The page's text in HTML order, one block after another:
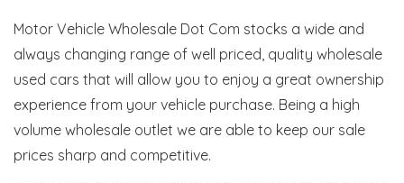
Motor Vehicle Wholesale Dot Com stocks a wide and
always changing range of well priced, quality wholesale
used cars that will allow you to enjoy a great ownership
experience from your vehicle purchase. Being a high
volume wholesale outlet we are able to keep our sale
prices sharp and competitive.